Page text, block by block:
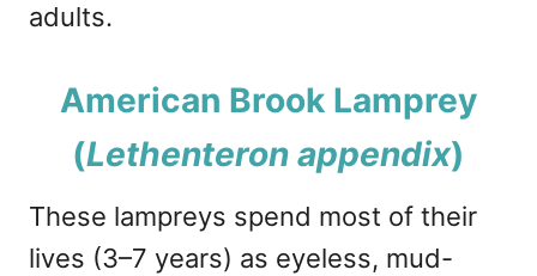
adults.
American Brook Lamprey
(Lethenteron appendix)
These lampreys spend most of their
lives (3–7 years) as eyeless, mud-